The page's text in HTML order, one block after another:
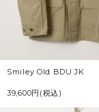
Smiley Old BDU JK
39,600円(税込)